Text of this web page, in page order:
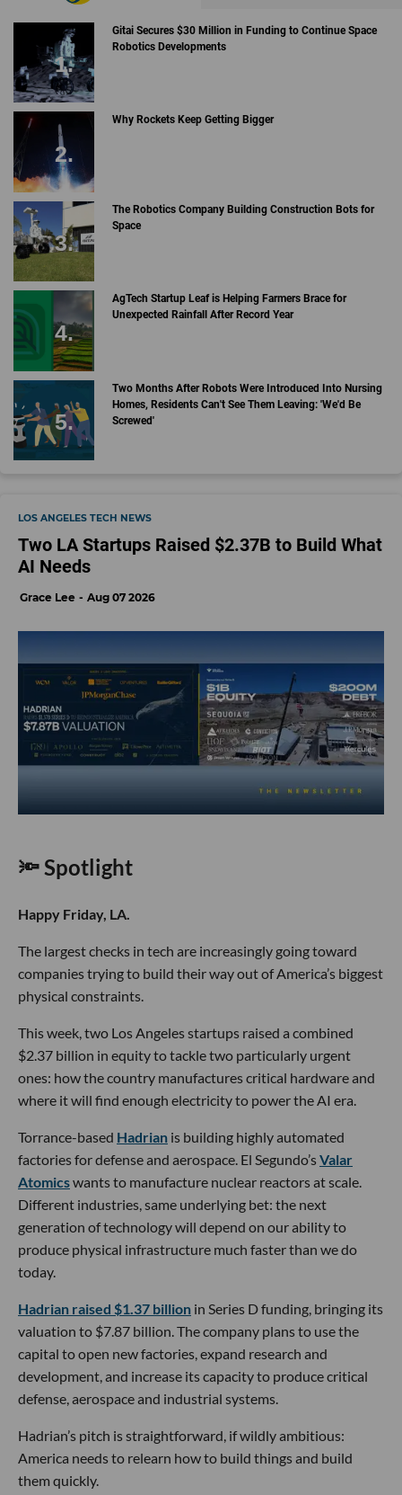
Gitai Secures $30 Million in Funding to Continue Space
Robotics Developments
Why Rockets Keep Getting Bigger
The Robotics Company Building Construction Bots for
Space
AgTech Startup Leaf is Helping Farmers Brace for
Unexpected Rainfall After Record Year
Two Months After Robots Were Introduced Into Nursing
Homes, Residents Can't See Them Leaving: 'We'd Be
Screwed'
LOS ANGELES TECH NEWS
Two LA Startups Raised $2.37B to Build What
AI Needs
Grace Lee Aug 07 2026
🔦 Spotlight
Happy Friday, LA.
The largest checks in tech are increasingly going toward
companies trying to build their way out of America’s biggest
physical constraints.
This week, two Los Angeles startups raised a combined
$2.37 billion in equity to tackle two particularly urgent
ones: how the country manufactures critical hardware and
where it will find enough electricity to power the AI era.
Torrance-based Hadrian is building highly automated
factories for defense and aerospace. El Segundo’sValar
Atomicswants to manufacture nuclear reactors at scale.
Different industries, same underlying bet: the next
generation of technology will depend on our ability to
produce physical infrastructure much faster than we do
today.
Hadrian raised $1.37 billion in Series D funding, bringing its
valuation to $7.87 billion. The company plans to use the
capital to open new factories, expand research and
development, and increase its capacity to produce critical
defense, aerospace and industrial systems.
Hadrian’s pitch is straightforward, if wildly ambitious:
America needs to relearn how to build things and build
them quickly.